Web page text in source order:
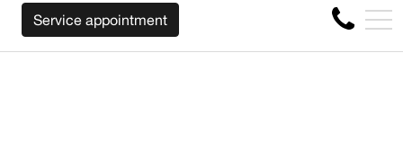
WE WILL BUY BACK YOUR CAR REGARDLESS
4356 Metropolitan Blvd E , Montreal, QC, CA H1S 1A2
FR
Service appointment